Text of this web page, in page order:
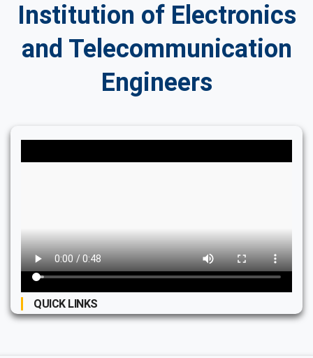
Institution of Electronics
and Telecommunication
Engineers
QUICK LINKS